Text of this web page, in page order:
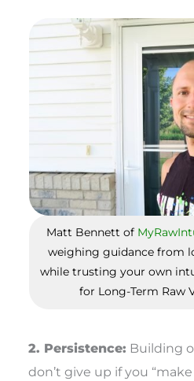
Matt Bennett of
weighing guidance from
while trusting your own
for Long-Term Raw
2. Persistence: Building
don’t give up if you